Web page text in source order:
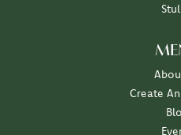
Create